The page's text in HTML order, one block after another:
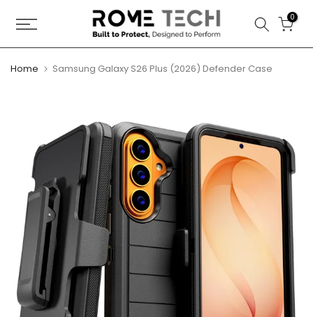
to
0
Home Samsung Galaxy S26 Plus (2026) Defender Case
Play